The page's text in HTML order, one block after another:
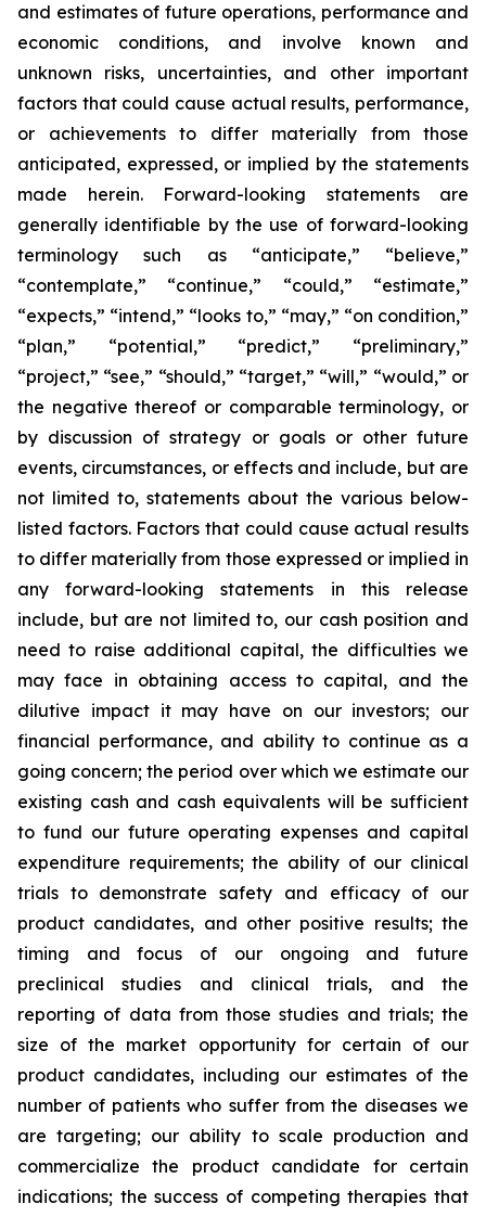
and estimates of future operations, performance and
economic conditions, and involve known and
unknown risks, uncertainties, and other important
factors that could cause actual results, performance,
or achievements to differ materially from those
anticipated, expressed, or implied by the statements
made herein. Forward-looking statements are
generally identifiable by the use of forward-looking
terminology such as “anticipate,” “believe,”
“contemplate,” “continue,” “could,” “estimate,”
“expects,” “intend,” “looks to,” “may,” “on condition,”
“plan,” “potential,” “predict,” “preliminary,”
“project,” “see,” “should,” “target,” “will,” “would,” or
the negative thereof or comparable terminology, or
by discussion of strategy or goals or other future
events, circumstances, or effects and include, but are
not limited to, statements about the various below-
listed factors. Factors that could cause actual results
to differ materially from those expressed or implied in
any forward-looking statements in this release
include, but are not limited to, our cash position and
need to raise additional capital, the difficulties we
may face in obtaining access to capital, and the
dilutive impact it may have on our investors; our
financial performance, and ability to continue as a
going concern; the period over which we estimate our
existing cash and cash equivalents will be sufficient
to fund our future operating expenses and capital
expenditure requirements; the ability of our clinical
trials to demonstrate safety and efficacy of our
product candidates, and other positive results; the
timing and focus of our ongoing and future
preclinical studies and clinical trials, and the
reporting of data from those studies and trials; the
size of the market opportunity for certain of our
product candidates, including our estimates of the
number of patients who suffer from the diseases we
are targeting; our ability to scale production and
commercialize the product candidate for certain
indications; the success of competing therapies that